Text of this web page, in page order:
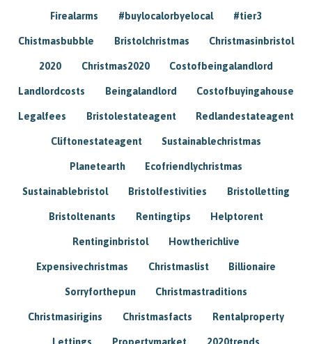
Firealarms #buylocalorbyelocal #tier3
Chistmasbubble Bristolchristmas Christmasinbristol
2020 Christmas2020 Costofbeingalandlord
Landlordcosts Beingalandlord Costofbuyingahouse
Legalfees Bristolestateagent Redlandestateagent
Cliftonestateagent Sustainablechristmas
Planetearth Ecofriendlychristmas
Sustainablebristol Bristolfestivities Bristolletting
Bristoltenants Rentingtips Helptorent
Rentinginbristol Howtherichlive
Expensivechristmas Christmaslist Billionaire
Sorryforthepun Christmastraditions
Christmasirigins Christmasfacts Rentalproperty